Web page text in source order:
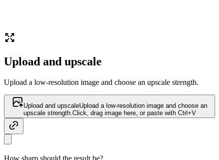
Upload and upscale
Upload a low-resolution image and choose an upscale strength.
Upload and upscaleUpload a low-resolution image and choose an
upscale strength. Click, drag image here, or paste with Ctrl+V
How sharp should the result be?